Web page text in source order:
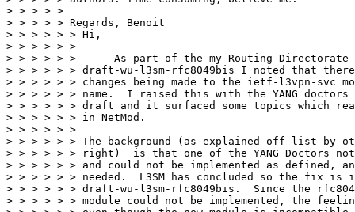
> > > > >
> > > > > Regards, Benoit
> > > > > > Hi,
> > > > > >
> > > > > >      As part of the my Routing Directorate
> > > > > > draft-wu-l3sm-rfc8049bis I noted that
> > > > > > changes being made to the ietf-l3vpn-svc
> > > > > > name.  I raised this with the YANG
> > > > > > draft and it surfaced some topics which
> > > > > > in NetMod.
> > > > > >
> > > > > > The background (as explained off-list by
> > > > > > right)  is that one of the YANG Doctors
> > > > > > and could not be implemented as defined,
> > > > > > needed.  L3SM has concluded so the fix
> > > > > > draft-wu-l3sm-rfc8049bis.  Since the
> > > > > > module could not be implemented, the